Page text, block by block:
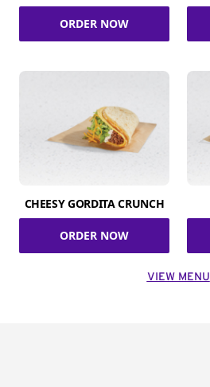
ORDER NOW
CHEESY GORDITA CRUNCH
ORDER NOW
VIEW MENU